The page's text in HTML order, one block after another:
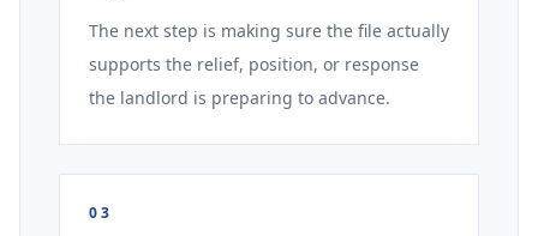
The next step is making sure the file actually
supports the relief, position, or response
the landlord is preparing to advance.
03